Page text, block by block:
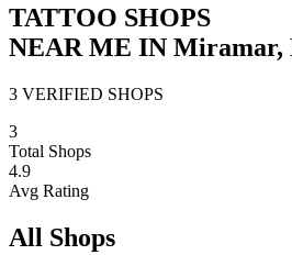
TATTOO SHOPS
NEAR ME IN Miramar,
3 VERIFIED SHOPS
3
Total Shops
4.9
Avg Rating
All Shops